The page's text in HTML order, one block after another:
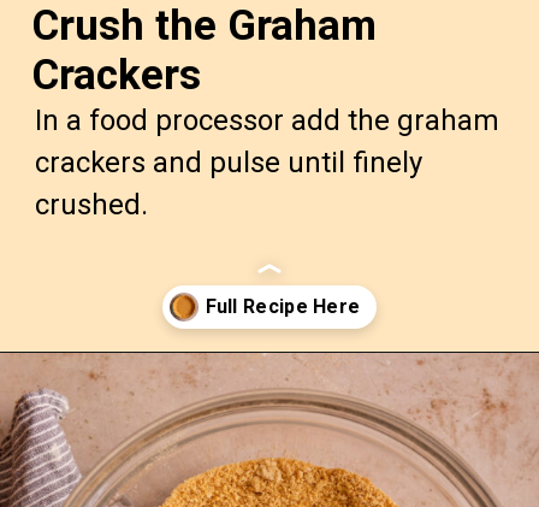
In a food processor add the graham
crackers and pulse until finely
crushed.
Crush the Graham
Crackers
Opening